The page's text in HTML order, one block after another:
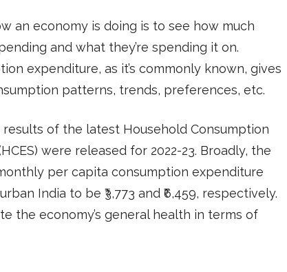
an economy is doing is to see how much
and what they’re spending it on.
expenditure, as it’s commonly known, gives
patterns, trends, preferences, etc.
of the latest Household Consumption
were released for 2022-23. Broadly, the
per capita consumption expenditure
India to be ₹3,773 and ₹6,459, respectively.
the economy’s general health in terms of